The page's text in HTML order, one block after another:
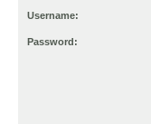
Username:
Password: